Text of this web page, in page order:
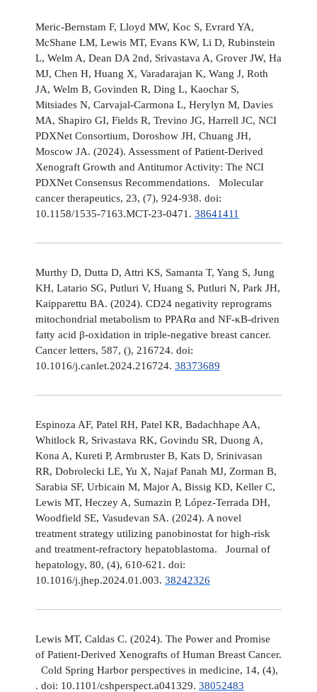
Meric-Bernstam F, Lloyd MW, Koc S, Evrard YA,
McShane LM, Lewis MT, Evans KW, Li D, Rubinstein
L, Welm A, Dean DA 2nd, Srivastava A, Grover JW, Ha
MJ, Chen H, Huang X, Varadarajan K, Wang J, Roth
JA, Welm B, Govinden R, Ding L, Kaochar S,
Mitsiades N, Carvajal-Carmona L, Herylyn M, Davies
MA, Shapiro GI, Fields R, Trevino JG, Harrell JC, NCI
PDXNet Consortium, Doroshow JH, Chuang JH,
Moscow JA. (2024). Assessment of Patient-Derived
Xenograft Growth and Antitumor Activity: The NCI
PDXNet Consensus Recommendations. Molecular
cancer therapeutics, 23, (7), 924-938. doi:
10.1158/1535-7163.MCT-23-0471. 38641411
Murthy D, Dutta D, Attri KS, Samanta T, Yang S, Jung
KH, Latario SG, Putluri V, Huang S, Putluri N, Park JH,
Kaipparettu BA. (2024). CD24 negativity reprograms
mitochondrial metabolism to PPARα and NF-κB-driven
fatty acid β-oxidation in triple-negative breast cancer.
Cancer letters, 587, (), 216724. doi:
10.1016/j.canlet.2024.216724. 38373689
Espinoza AF, Patel RH, Patel KR, Badachhape AA,
Whitlock R, Srivastava RK, Govindu SR, Duong A,
Kona A, Kureti P, Armbruster B, Kats D, Srinivasan
RR, Dobrolecki LE, Yu X, Najaf Panah MJ, Zorman B,
Sarabia SF, Urbicain M, Major A, Bissig KD, Keller C,
Lewis MT, Heczey A, Sumazin P, López-Terrada DH,
Woodfield SE, Vasudevan SA. (2024). A novel
treatment strategy utilizing panobinostat for high-risk
and treatment-refractory hepatoblastoma. Journal of
hepatology, 80, (4), 610-621. doi:
10.1016/j.jhep.2024.01.003. 38242326
Lewis MT, Caldas C. (2024). The Power and Promise
of Patient-Derived Xenografts of Human Breast Cancer.
Cold Spring Harbor perspectives in medicine, 14, (4),
. doi: 10.1101/cshperspect.a041329. 38052483